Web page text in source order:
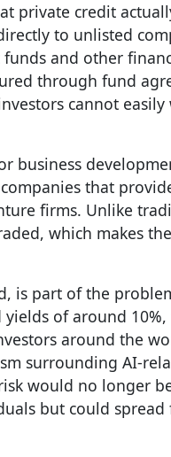
private credit
to unlisted
and other
through fund
cannot
business
that
firms. Unlike
which makes
is part of the
of around
around the
surrounding AI-
would no longer
but could spread